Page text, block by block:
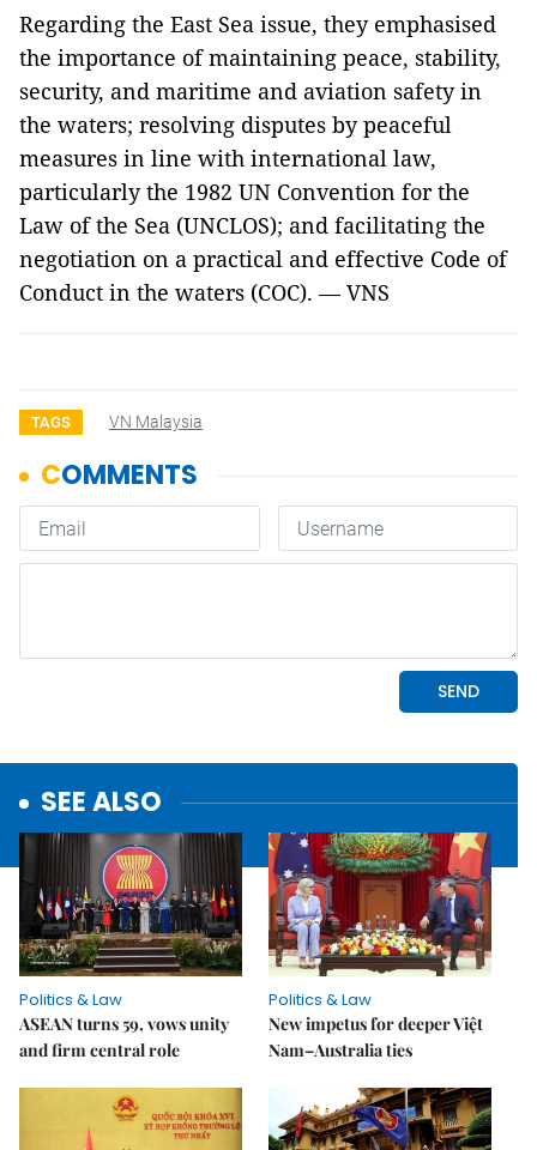
Regarding the East Sea issue, they emphasised
the importance of maintaining peace, stability,
security, and maritime and aviation safety in
the waters; resolving disputes by peaceful
measures in line with international law,
particularly the 1982 UN Convention for the
Law of the Sea (UNCLOS); and facilitating the
negotiation on a practical and effective Code of
Conduct in the waters (COC). — VNS
TAGS VN Malaysia
SEE ALSO
Politics & Law
ASEAN turns 59, vows unity
and firm central role
Politics & Law
New impetus for deeper Việt
Nam–Australia ties